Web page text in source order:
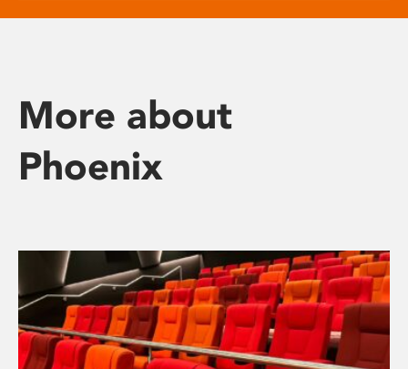
More about
Phoenix